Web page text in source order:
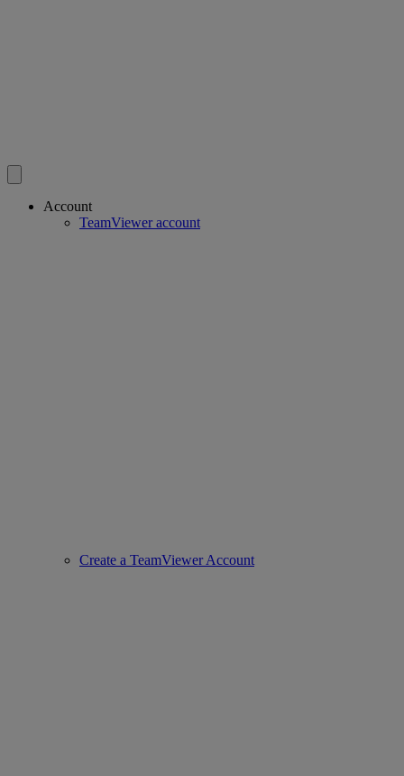
Account
TeamViewer account
Create a TeamViewer Account